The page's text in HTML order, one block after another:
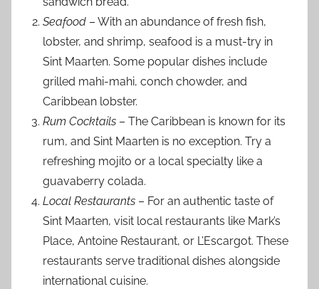
Seafood – With an abundance of fresh fish,
lobster, and shrimp, seafood is a must-try in
Sint Maarten. Some popular dishes include
grilled mahi-mahi, conch chowder, and
Caribbean lobster.
Rum Cocktails – The Caribbean is known for its
rum, and Sint Maarten is no exception. Try a
refreshing mojito or a local specialty like a
guavaberry colada.
Local Restaurants – For an authentic taste of
Sint Maarten, visit local restaurants like Mark’s
Place, Antoine Restaurant, or L’Escargot. These
restaurants serve traditional dishes alongside
international cuisine.